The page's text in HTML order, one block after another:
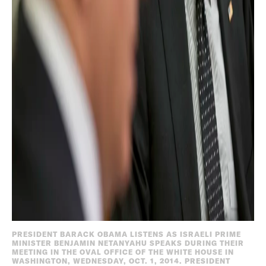
PRESIDENT BARACK OBAMA LISTENS AS ISRAELI PRIME
MINISTER BENJAMIN NETANYAHU SPEAKS DURING THEIR
MEETING IN THE OVAL OFFICE OF THE WHITE HOUSE IN
WASHINGTON, WEDNESDAY, OCT. 1, 2014. PRESIDENT